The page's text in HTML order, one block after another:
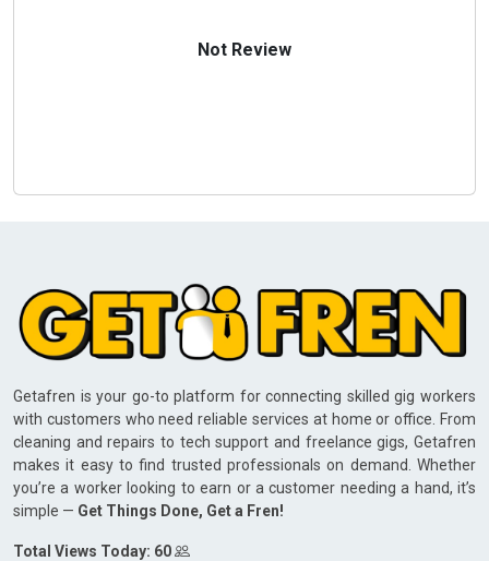
Not Review
Getafren is your go-to platform for connecting skilled gig workers
with customers who need reliable services at home or office. From
cleaning and repairs to tech support and freelance gigs, Getafren
makes it easy to find trusted professionals on demand. Whether
you’re a worker looking to earn or a customer needing a hand, it’s
simple — Get Things Done, Get a Fren!
Total Views Today: 60